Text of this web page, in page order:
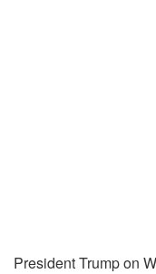
President Trump on